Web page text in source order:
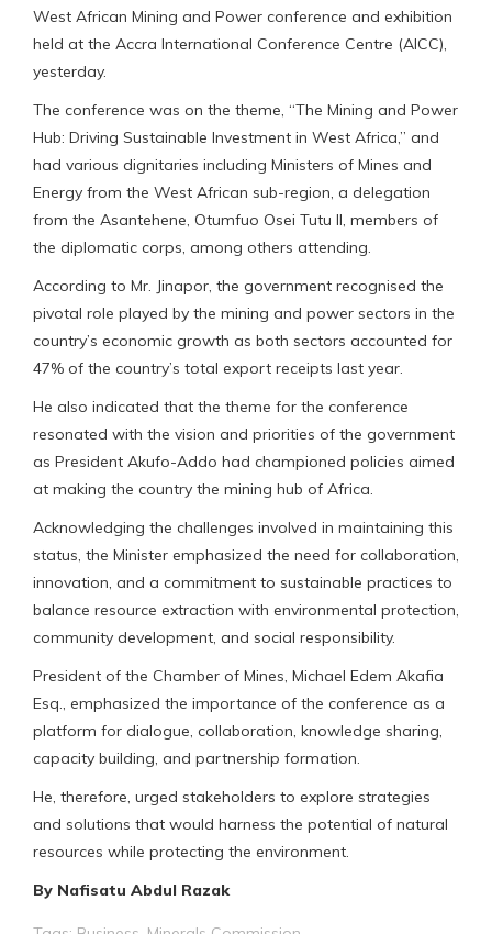
West African Mining and Power conference and exhibition
held at the Accra International Conference Centre (AICC),
yesterday.
The conference was on the theme, “The Mining and Power
Hub: Driving Sustainable Investment in West Africa,” and
had various dignitaries including Ministers of Mines and
Energy from the West African sub-region, a delegation
from the Asantehene, Otumfuo Osei Tutu II, members of
the diplomatic corps, among others attending.
According to Mr. Jinapor, the government recognised the
pivotal role played by the mining and power sectors in the
country’s economic growth as both sectors accounted for
47% of the country’s total export receipts last year.
He also indicated that the theme for the conference
resonated with the vision and priorities of the government
as President Akufo-Addo had championed policies aimed
at making the country the mining hub of Africa.
Acknowledging the challenges involved in maintaining this
status, the Minister emphasized the need for collaboration,
innovation, and a commitment to sustainable practices to
balance resource extraction with environmental protection,
community development, and social responsibility.
President of the Chamber of Mines, Michael Edem Akafia
Esq., emphasized the importance of the conference as a
platform for dialogue, collaboration, knowledge sharing,
capacity building, and partnership formation.
He, therefore, urged stakeholders to explore strategies
and solutions that would harness the potential of natural
resources while protecting the environment.
By Nafisatu Abdul Razak